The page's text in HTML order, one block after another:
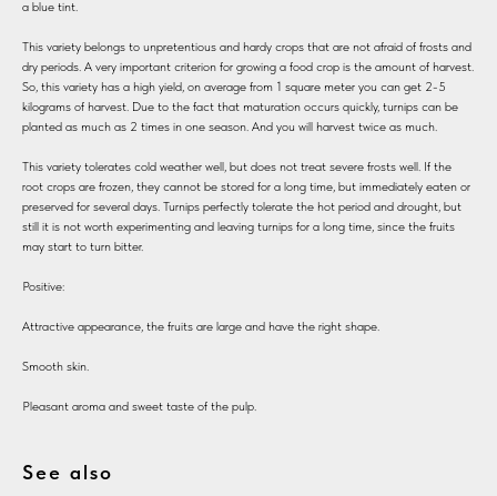
a blue tint.
This variety belongs to unpretentious and hardy crops that are not afraid of frosts and
dry periods. A very important criterion for growing a food crop is the amount of harvest.
So, this variety has a high yield, on average from 1 square meter you can get 2-5
kilograms of harvest. Due to the fact that maturation occurs quickly, turnips can be
planted as much as 2 times in one season. And you will harvest twice as much.
This variety tolerates cold weather well, but does not treat severe frosts well. If the
root crops are frozen, they cannot be stored for a long time, but immediately eaten or
preserved for several days. Turnips perfectly tolerate the hot period and drought, but
still it is not worth experimenting and leaving turnips for a long time, since the fruits
may start to turn bitter.
Positive:
Attractive appearance, the fruits are large and have the right shape.
Smooth skin.
Pleasant aroma and sweet taste of the pulp.
See also